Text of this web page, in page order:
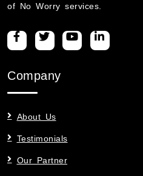
of No Worry services.
Company
About Us
Testimonials
Our Partner